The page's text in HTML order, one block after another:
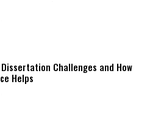
Dissertation Challenges and How
Helps